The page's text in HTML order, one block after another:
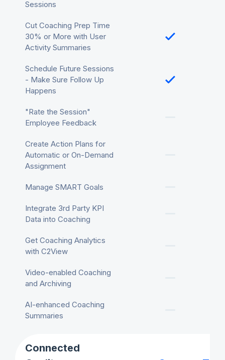
Sessions
Cut Coaching Prep Time
30% or More with User
Activity Summaries
Schedule Future Sessions
- Make Sure Follow Up
Happens
"Rate the Session"
Employee Feedback
Create Action Plans for
Automatic or On-Demand
Assignment
Manage SMART Goals
Integrate 3rd Party KPI
Data into Coaching
Get Coaching Analytics
with C2View
Video-enabled Coaching
and Archiving
AI-enhanced Coaching
Summaries
Connected